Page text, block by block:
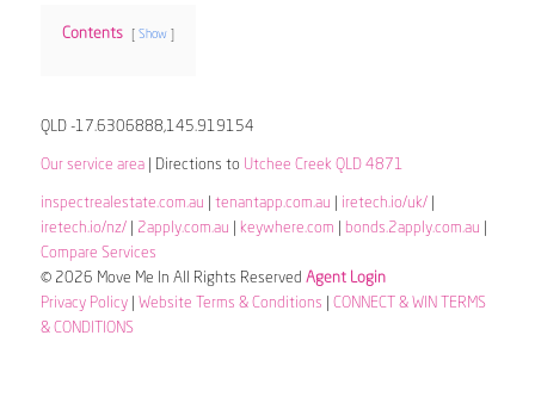
Contents Show
QLD -17.6306888,145.919154
Our service area| Directions to Utchee Creek QLD 4871
inspectrealestate.com.au tenantapp.com.au iretech.io/uk/|
iretech.io/nz/| 2apply.com.au keywhere.com bonds.2apply.com.au
Compare Services
© 2026 Move Me In All Rights Reserved Agent Login
Privacy Policy| Website Terms & Conditions
CONNECT & WIN TERMS
& CONDITIONS